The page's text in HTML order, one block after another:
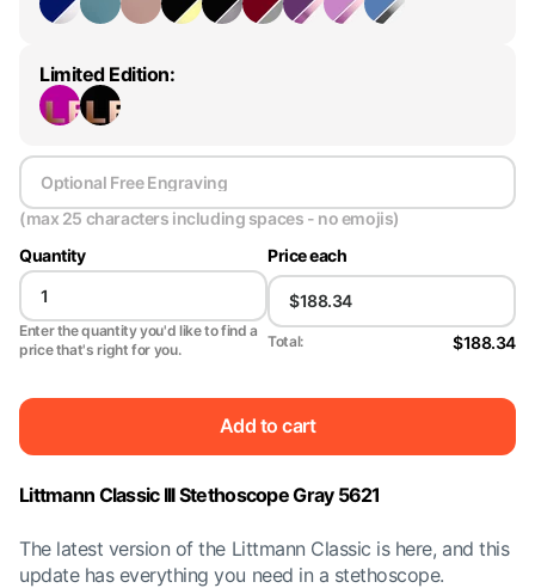
Limited Edition:
(max 25 characters including spaces - no emojis)
Quantity
Enter the quantity you'd like to find a
price that's right for you.
Price each
Total: $188.34
Add to cart
Littmann Classic III Stethoscope Gray 5621
The latest version of the Littmann Classic is here, and this
update has everything you need in a stethoscope.